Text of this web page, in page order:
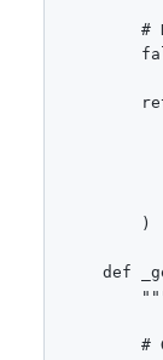
#
        )
def
#